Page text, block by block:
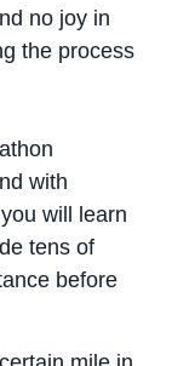
no joy in
the process
with
will learn
tens of
before